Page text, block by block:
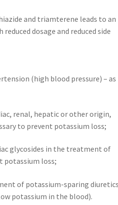
and triamterene leads to an
dosage and reduced side
(high blood pressure) –
renal, hepatic or other origin,
to prevent potassium loss;
glycosides in the treatment of
potassium loss;
of potassium-sparing
potassium in the blood).